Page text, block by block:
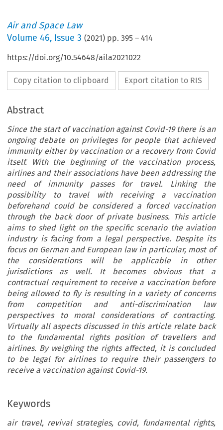
Air and Space Law
Volume46, Issue 3 (2021) pp.395 –414
https://doi.org/10.54648/aila2021022
Copy citation to clipboard Export citation to RIS
Abstract
Since the start of vaccination against Covid-19 there is an
ongoing debate on privileges for people that achieved
immunity either by vaccination or a recovery from Covid
itself. With the beginning of the vaccination process,
airlines and their associations have been addressing the
need of immunity passes for travel. Linking the
possibility to travel with receiving a vaccination
beforehand could be considered a forced vaccination
through the back door of private business. This article
aims to shed light on the specific scenario the aviation
industry is facing from a legal perspective. Despite its
focus on German and European law in particular, most of
the considerations will be applicable in other
jurisdictions as well. It becomes obvious that a
contractual requirement to receive a vaccination before
being allowed to fly is resulting in a variety of concerns
from competition and anti-discrimination law
perspectives to moral considerations of contracting.
Virtually all aspects discussed in this article relate back
to the fundamental rights position of travellers and
airlines. By weighing the rights affected, it is concluded
to be legal for airlines to require their passengers to
receive a vaccination against Covid-19.
Keywords
air travel, revival strategies, covid, fundamental rights,